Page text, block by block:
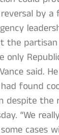
by a
the
only
said.
found
despite the
“We
cases